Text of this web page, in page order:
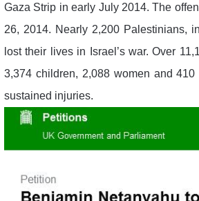
Gaza Strip in early July 2014. The
26, 2014. Nearly 2,200 Palestinians,
lost their lives in Israel’s war. Over
3,374 children, 2,088 women and
sustained injuries.